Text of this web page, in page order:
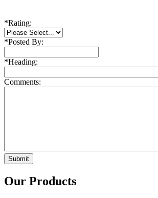
*Rating:
*Posted By:
*Heading:
Comments:
Our Products